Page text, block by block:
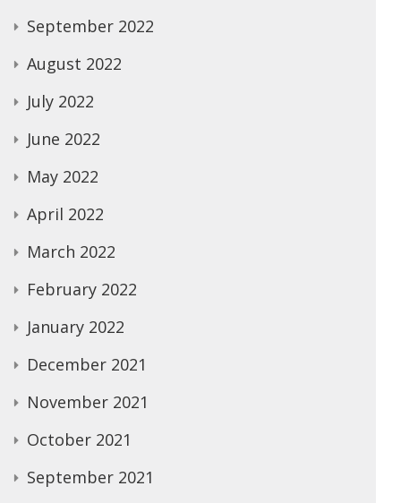
September 2022
August 2022
July 2022
June 2022
May 2022
April 2022
March 2022
February 2022
January 2022
December 2021
November 2021
October 2021
September 2021